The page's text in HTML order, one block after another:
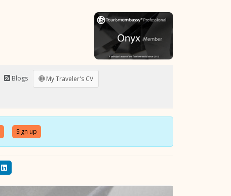
Blogs
My Traveler's CV
Sign up